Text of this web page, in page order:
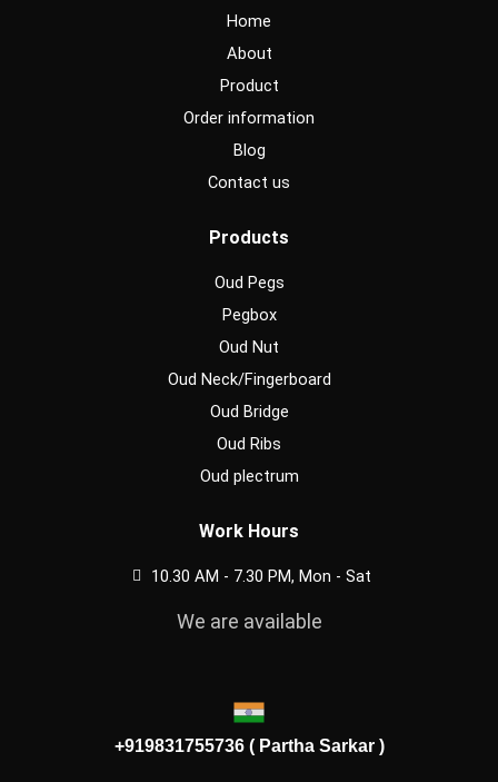
r
a
m
Home
About
Product
Order information
Blog
Contact us
Products
Oud Pegs
Pegbox
Oud Nut
Oud Neck/Fingerboard
Oud Bridge
Oud Ribs
Oud plectrum
Work Hours
10.30 AM - 7.30 PM, Mon - Sat
We are available
+919831755736 ( Partha Sarkar )